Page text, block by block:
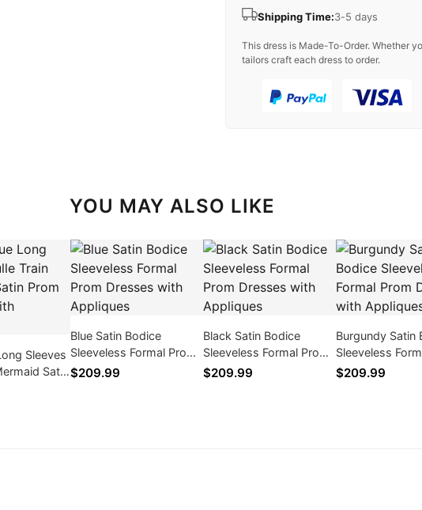
Shipping Time:3-5 days
This dress is Made-To-Order. Whether
tailors craft each dress to order.
YOU MAY ALSO LIKE
Sleeves
Satin
with
Blue Satin Bodice
Sleeveless Formal Prom
Dresses with Appliques
$209.99
Black Satin Bodice
Sleeveless Formal Prom
Dresses with Appliques
$209.99
Burgundy Satin
Sleeveless
Dresses with
$209.99